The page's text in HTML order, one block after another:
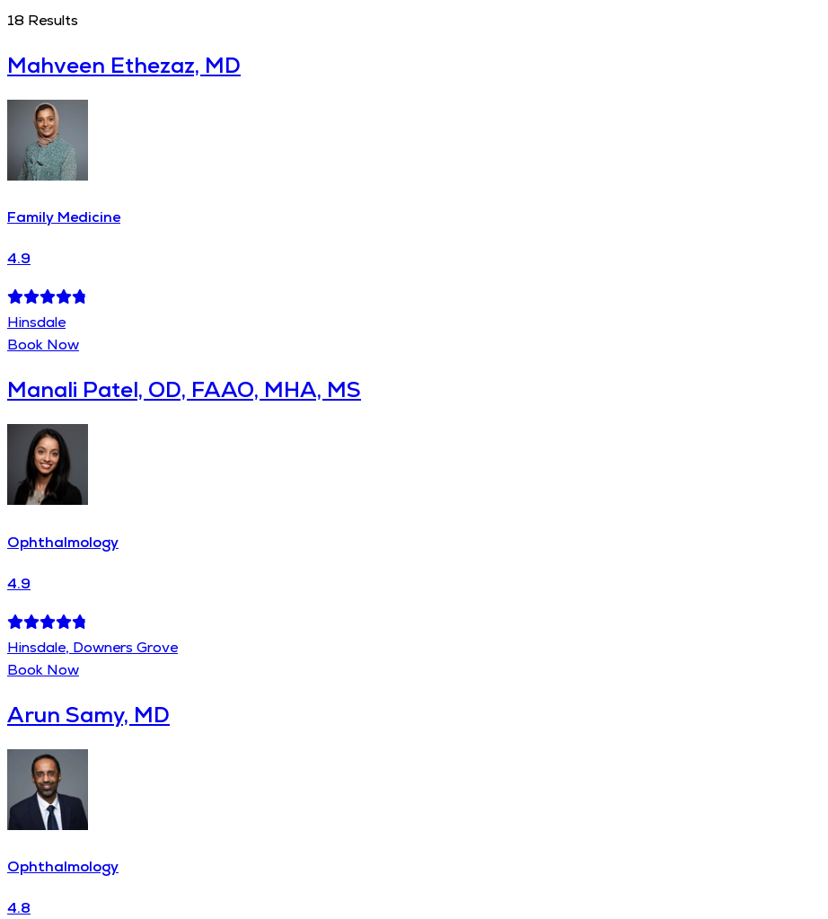
18 Results
Mahveen Ethezaz, MD
Family Medicine
4.9
Hinsdale
Book Now
Manali Patel, OD, FAAO, MHA, MS
Ophthalmology
4.9
Hinsdale, Downers Grove
Book Now
Arun Samy, MD
Ophthalmology
4.8